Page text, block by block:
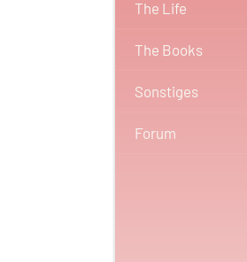
The Life
The Books
Sonstiges
Forum